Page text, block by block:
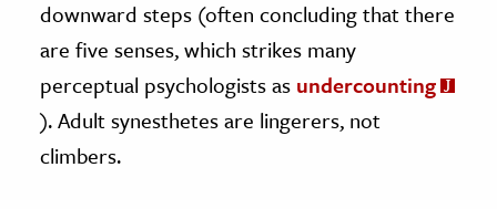
downward steps (often concluding that there
are five senses, which strikes many
perceptual psychologists as undercounting
). Adult synesthetes are lingerers, not
climbers.